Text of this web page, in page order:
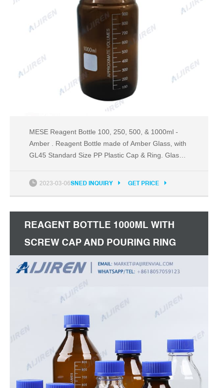
MESE Reagent Bottle 100, 250, 500, & 1000ml -
Amber . Reagent Bottle made of Amber Glass, with
GL45 Standard Size PP Plastic Cap & Ring. Glass
1000 ml sizes. Each bottle includes a linerless, one-
2023-03-06SNED INQUIRY GET PRICE
REAGENT BOTTLE 1000ML WITH
SCREW CAP AND POURING RING
PYREX